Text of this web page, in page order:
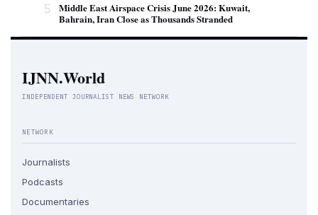
5
Middle East Airspace Crisis June 2026: Kuwait,
Bahrain, Iran Close as Thousands Stranded
IJNN.World
INDEPENDENT JOURNALIST NEWS NETWORK
NETWORK
Journalists
Podcasts
Documentaries